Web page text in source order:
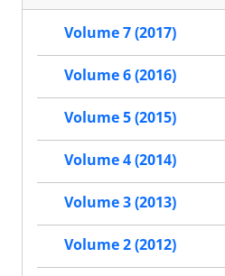
Volume 7 (2017)
Volume 6 (2016)
Volume 5 (2015)
Volume 4 (2014)
Volume 3 (2013)
Volume 2 (2012)